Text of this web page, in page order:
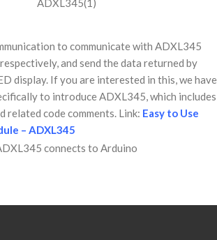
to communicate with ADXL345
and send the data returned by
display. If you are interested in this, we have
to introduce ADXL345, which includes
related code comments. Link: Easy to Use
– ADXL345